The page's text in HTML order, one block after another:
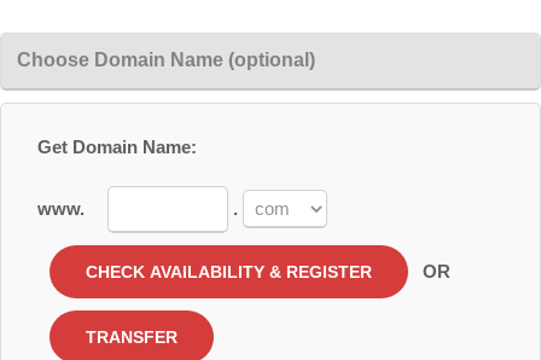
Choose Domain Name (optional)
Get Domain Name:
www. .
OR